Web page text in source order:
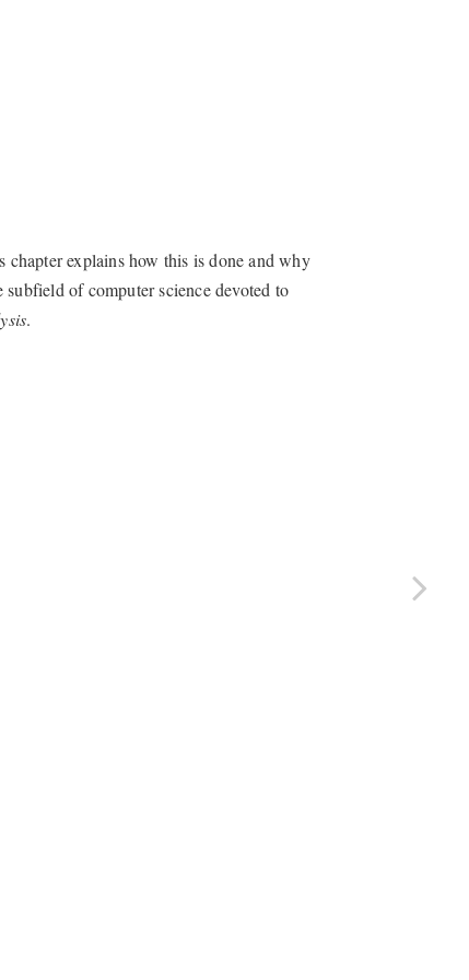
explains how this is done and why
of computer science devoted to
.